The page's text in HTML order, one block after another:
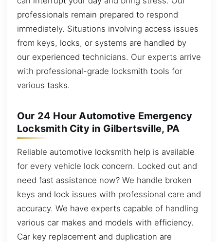
professionals remain prepared to respond
immediately. Situations involving access issues
from keys, locks, or systems are handled by
our experienced technicians. Our experts arrive
with professional-grade locksmith tools for
various tasks.
Our 24 Hour Automotive Emergency
Locksmith City in Gilbertsville, PA
Reliable automotive locksmith help is available
for every vehicle lock concern. Locked out and
need fast assistance now? We handle broken
keys and lock issues with professional care and
accuracy. We have experts capable of handling
various car makes and models with efficiency.
Car key replacement and duplication are